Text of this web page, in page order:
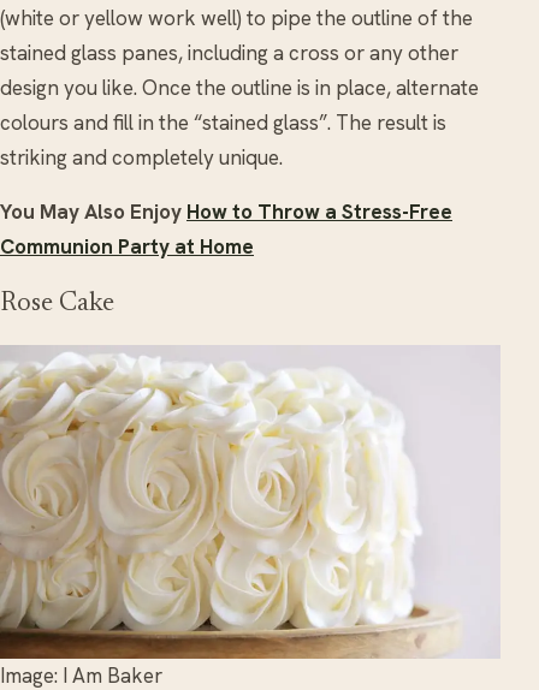
(white or yellow work well) to pipe the outline of the
stained glass panes, including a cross or any other
design you like. Once the outline is in place, alternate
colours and fill in the “stained glass”. The result is
striking and completely unique.
You May Also Enjoy How to Throw a Stress-Free
Communion Party at Home
Rose Cake
Image: I Am Baker